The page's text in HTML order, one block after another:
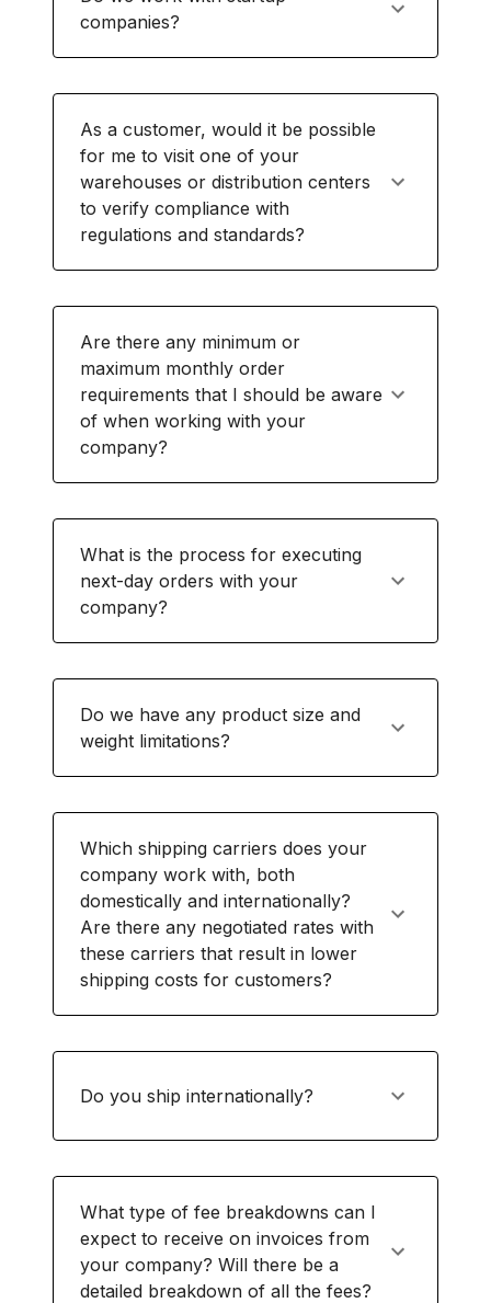
companies?
As a customer, would it be possible
for me to visit one of your
warehouses or distribution centers
to verify compliance with
regulations and standards?
Are there any minimum or
maximum monthly order
requirements that I should be aware
of when working with your
company?
What is the process for executing
next-day orders with your
company?
Do we have any product size and
weight limitations?
Which shipping carriers does your
company work with, both
domestically and internationally?
Are there any negotiated rates with
these carriers that result in lower
shipping costs for customers?
Do you ship internationally?
What type of fee breakdowns can I
expect to receive on invoices from
your company? Will there be a
detailed breakdown of all the fees?